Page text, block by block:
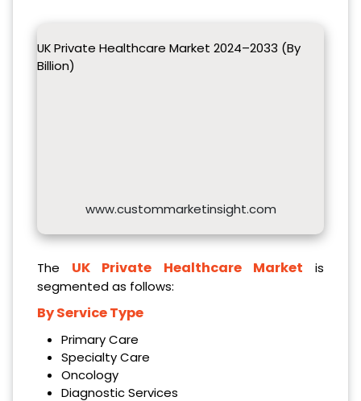
UK Private Healthcare Market 2024–2033 (By
Billion)
www.custommarketinsight.com
The UK Private Healthcare Market is
segmented as follows:
By Service Type
Primary Care
Specialty Care
Oncology
Diagnostic Services